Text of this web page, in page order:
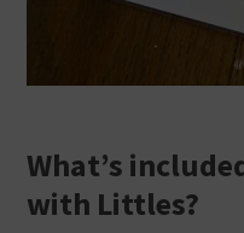
What’s
with Littles?